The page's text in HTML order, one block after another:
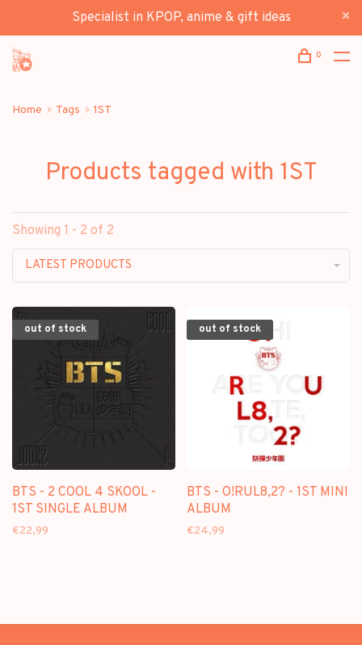
Specialist in KPOP, anime & gift ideas
0
Home Tags 1ST
Products tagged with 1ST
Showing 1 - 2 of 2
LATEST PRODUCTS
out of stock
BTS - 2 COOL 4 SKOOL -
1ST SINGLE ALBUM
€22,99
out of stock
BTS - O!RUL8,2? - 1ST MINI
ALBUM
€24,99